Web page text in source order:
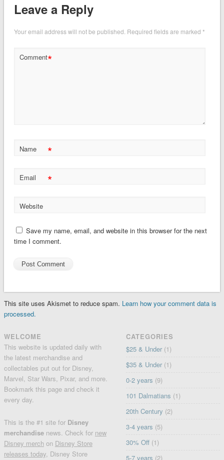
Leave a Reply
Your email address will not be published. Required fields are marked *
Comment*
Name *
Email *
Website
Save my name, email, and website in this browser for the next
time I comment.
This site uses Akismet to reduce spam. Learn how your comment data is
processed.
WELCOME
This website is updated daily with
the latest merchandise and
collectables put out for Disney,
Marvel, Star Wars, Pixar, and more.
Bookmark this page and check it
every day.
This is the #1 site for Disney
merchandise news. Check for new
Disney merch on Disney Store
releases today, Disney Store
CATEGORIES
$25 & Under (1)
$35 & Under (1)
0-2 years (9)
101 Dalmatians (1)
20th Century (2)
3-4 years (5)
30% Off (1)
5-7 years (2)